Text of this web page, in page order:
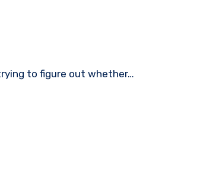
trying to figure out whether…